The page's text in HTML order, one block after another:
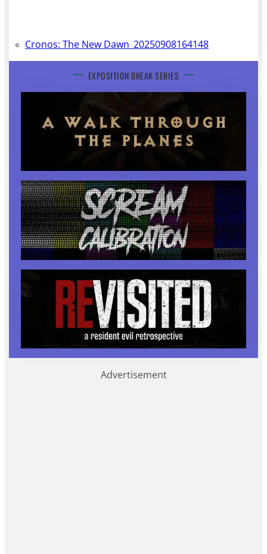
« Cronos: The New Dawn_20250908164148
EXPOSITION BREAK SERIES
Advertisement